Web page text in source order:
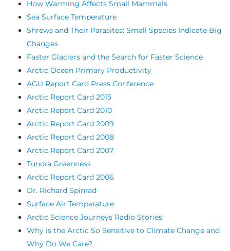
How Warming Affects Small Mammals
Sea Surface Temperature
Shrews and Their Parasites: Small Species Indicate Big
Changes
Faster Glaciers and the Search for Faster Science
Arctic Ocean Primary Productivity
AGU Report Card Press Conference
Arctic Report Card 2015
Arctic Report Card 2010
Arctic Report Card 2009
Arctic Report Card 2008
Arctic Report Card 2007
Tundra Greenness
Arctic Report Card 2006
Dr. Richard Spinrad
Surface Air Temperature
Arctic Science Journeys Radio Stories
Why is the Arctic So Sensitive to Climate Change and
Why Do We Care?